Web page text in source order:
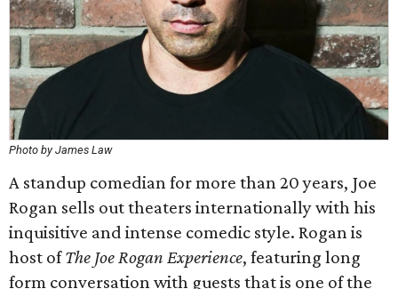
Photo by James Law
A standup comedian for more than 20 years, Joe
Rogan sells out theaters internationally with his
inquisitive and intense comedic style. Rogan is
host ofThe Joe Rogan Experience, featuring long
form conversation with guests that is one of the